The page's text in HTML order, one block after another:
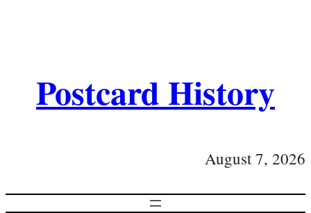
Postcard History
August 7, 2026